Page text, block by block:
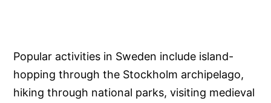
Popular activities in Sweden include island-
hopping through the Stockholm archipelago,
hiking through national parks, visiting medieval